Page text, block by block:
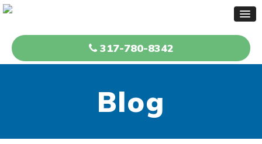
317-780-8342
Blog